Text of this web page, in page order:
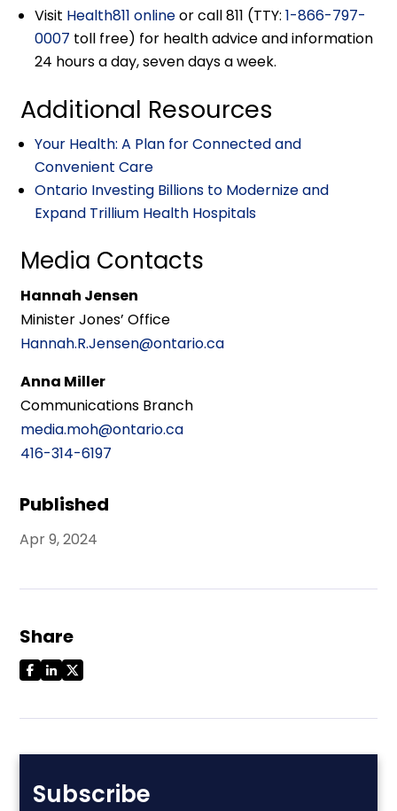
Published
Apr 9, 2024
Share
Subscribe
Visit Health811 onlineor call 811 (TTY:1-866-797-
0007 toll free) for health advice and information
24 hours a day, seven days a week.
Additional Resources
Your Health: A Plan for Connected and
Convenient Care
Ontario Investing Billions to Modernize and
Expand Trillium Health Hospitals
Media Contacts
Hannah Jensen
Minister Jones’ Office
Hannah.R.Jensen@ontario.ca
Anna Miller
Communications Branch
media.moh@ontario.ca
416-314-6197